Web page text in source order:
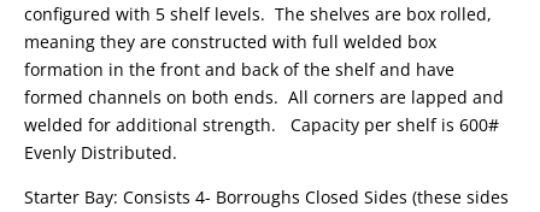
configured with 5 shelf levels. The shelves are box rolled,
meaning they are constructed with full welded box
formation in the front and back of the shelf and have
formed channels on both ends. All corners are lapped and
welded for additional strength. Capacity per shelf is 600#
Evenly Distributed.
Starter Bay: Consists 4- Borroughs Closed Sides (these sides